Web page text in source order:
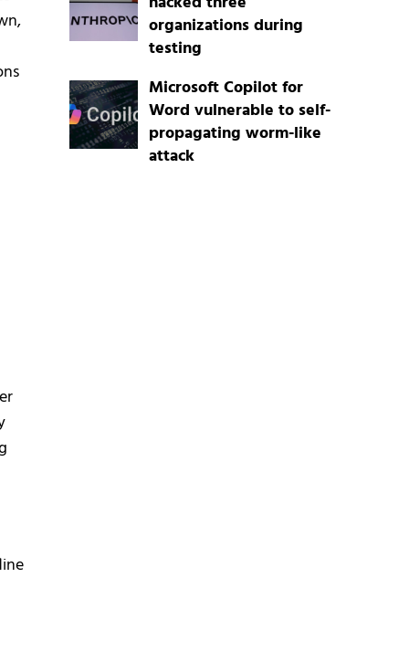
organizations during
testing
Microsoft Copilot for
Word vulnerable to self-
propagating worm-like
attack